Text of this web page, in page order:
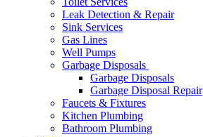
Leak Detection & Repair
Sink Services
Gas Lines
Well Pumps
Garbage Disposals
Garbage Disposals
Garbage Disposal Repair
Faucets & Fixtures
Kitchen Plumbing
Bathroom Plumbing